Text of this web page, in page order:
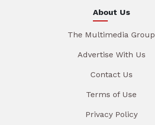
About Us
The Multimedia Group
Advertise With Us
Contact Us
Terms of Use
Privacy Policy